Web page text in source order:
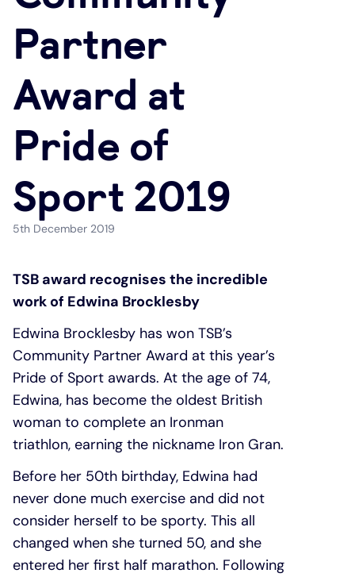
Under 19s
Overdrafts
Cash
FAQ
Ways to pay
ISA guide
Other accounts
Existing customers
Manage your mortgage
Mortgage calculator
Energy efficient homes
Online mortgage events
Home improvements
Small loans
Additional borrowing
Partner
Award at
Pride of
Sport 2019
5th December 2019
TSB award recognises the incredible
work of Edwina Brocklesby
Edwina Brocklesby has won TSB’s
Community Partner Award at this year’s
Pride of Sport awards. At the age of 74,
Edwina, has become the oldest British
woman to complete an Ironman
triathlon, earning the nickname Iron Gran.
Before her 50th birthday, Edwina had
never done much exercise and did not
consider herself to be sporty. This all
changed when she turned 50, and she
entered her first half marathon. Following